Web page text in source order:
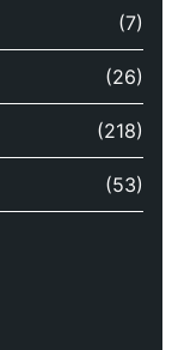
(7)
(26)
(218)
(53)